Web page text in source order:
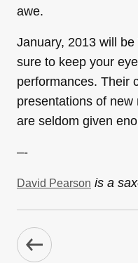
awe.
January, 2013 will be
sure to keep your
performances. Their
presentations of
are seldom given
–-
David Pearson is a